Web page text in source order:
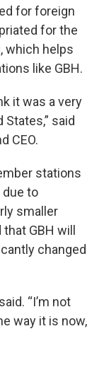
for foreign
for the
which helps
like GBH.
it was a very
said
CEO.
stations
to
smaller
GBH will
changed
“I’m not
way it is now,